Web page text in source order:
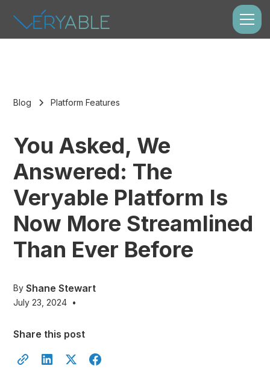
Blog Platform Features
You Asked, We
Answered: The
Veryable Platform Is
Now More Streamlined
Than Ever Before
By Shane Stewart
July 23, 2024 •
Share this post